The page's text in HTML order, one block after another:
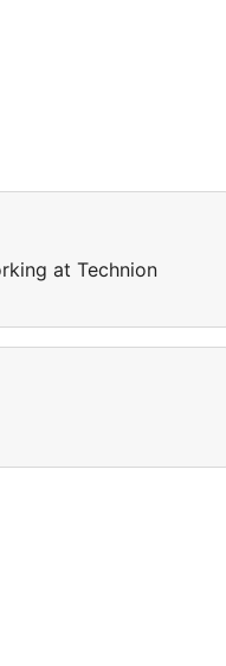
at Technion